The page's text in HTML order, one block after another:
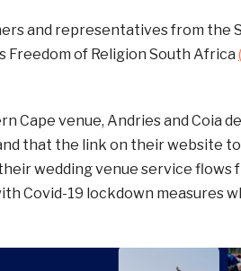
and representatives from the
Freedom of Religion South Africa
Cape venue, Andries and Coia
that the link on their website
wedding venue service flows
Covid-19 lockdown measures